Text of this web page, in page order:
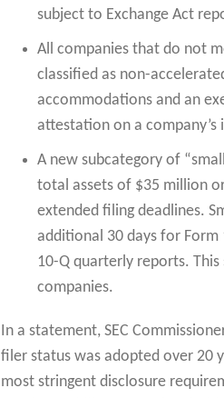
subject to Exchange Act
All companies that do not
classified as non-
accommodations and an
attestation on a
A new subcategory of
total assets of $35 million
extended filing deadlines.
additional 30 days for
10-Q quarterly reports.
companies.
In a statement, SEC
filer status was adopted over 20
most stringent disclosure